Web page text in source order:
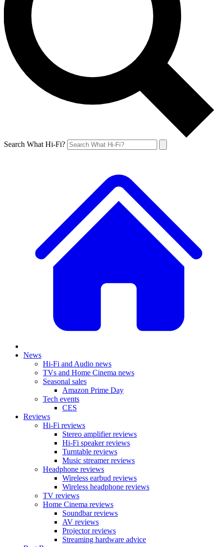
Search What Hi-Fi?
News
Hi-Fi and Audio news
TVs and Home Cinema news
Seasonal sales
Amazon Prime Day
Tech events
CES
Reviews
Hi-Fi reviews
Stereo amplifier reviews
Hi-Fi speaker reviews
Turntable reviews
Music streamer reviews
Headphone reviews
Wireless earbud reviews
Wireless headphone reviews
TV reviews
Home Cinema reviews
Soundbar reviews
AV reviews
Projector reviews
Streaming hardware advice